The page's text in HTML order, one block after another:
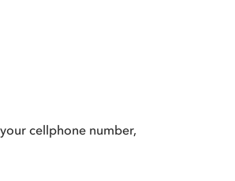
cellphone number,